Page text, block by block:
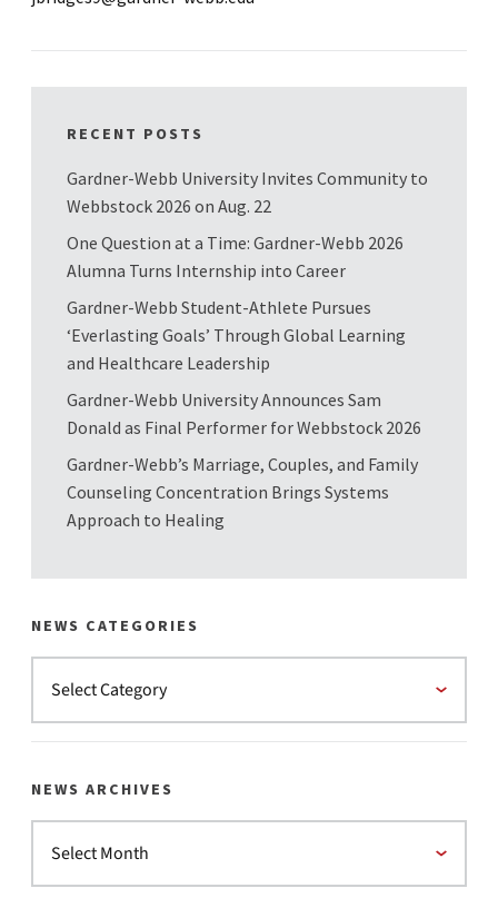
RECENT POSTS
Gardner-Webb University Invites Community to
Webbstock 2026 on Aug. 22
One Question at a Time: Gardner-Webb 2026
Alumna Turns Internship into Career
Gardner-Webb Student-Athlete Pursues
‘Everlasting Goals’ Through Global Learning
and Healthcare Leadership
Gardner-Webb University Announces Sam
Donald as Final Performer for Webbstock 2026
Gardner-Webb’s Marriage, Couples, and Family
Counseling Concentration Brings Systems
Approach to Healing
NEWS CATEGORIES
NEWS ARCHIVES